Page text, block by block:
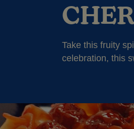
Take this fruity
celebration, this